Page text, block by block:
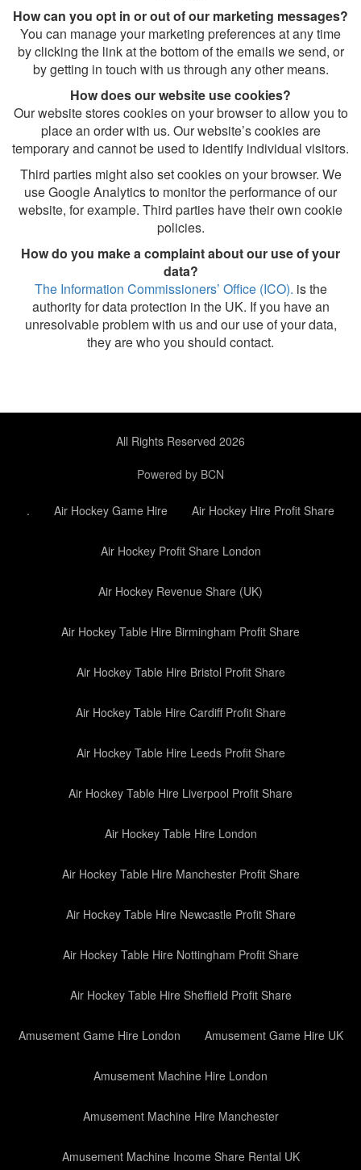
How can you opt in or out of our marketing messages?
You can manage your marketing preferences at any time
by clicking the link at the bottom of the emails we send, or
by getting in touch with us through any other means.
How does our website use cookies?
Our website stores cookies on your browser to allow you to
place an order with us. Our website’s cookies are
temporary and cannot be used to identify individual visitors.
Third parties might also set cookies on your browser. We
use Google Analytics to monitor the performance of our
website, for example. Third parties have their own cookie
policies.
How do you make a complaint about our use of your
data?
The Information Commissioners’ Office (ICO). is the
authority for data protection in the UK. If you have an
unresolvable problem with us and our use of your data,
they are who you should contact.
All Rights Reserved 2026
Powered by BCN
. Air Hockey Game Hire Air Hockey Hire Profit Share
Air Hockey Profit Share London
Air Hockey Revenue Share (UK)
Air Hockey Table Hire Birmingham Profit Share
Air Hockey Table Hire Bristol Profit Share
Air Hockey Table Hire Cardiff Profit Share
Air Hockey Table Hire Leeds Profit Share
Air Hockey Table Hire Liverpool Profit Share
Air Hockey Table Hire London
Air Hockey Table Hire Manchester Profit Share
Air Hockey Table Hire Newcastle Profit Share
Air Hockey Table Hire Nottingham Profit Share
Air Hockey Table Hire Sheffield Profit Share
Amusement Game Hire London Amusement Game Hire UK
Amusement Machine Hire London
Amusement Machine Hire Manchester
Amusement Machine Income Share Rental UK